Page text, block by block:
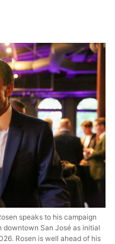
speaks to his campaign
downtown San José as initial
Rosen is well ahead of his